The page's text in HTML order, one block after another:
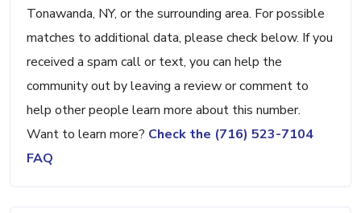
Tonawanda, NY, or the surrounding area. For possible
matches to additional data, please check below. If you
received a spam call or text, you can help the
community out by leaving a review or comment to
help other people learn more about this number.
Want to learn more? Check the (716) 523-7104
FAQ